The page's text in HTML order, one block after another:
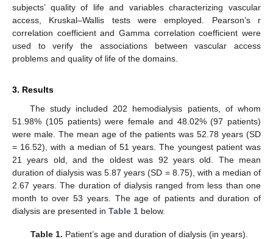
subjects’ quality of life and variables characterizing vascular
access, Kruskal–Wallis tests were employed. Pearson’s r
correlation coefficient and Gamma correlation coefficient were
used to verify the associations between vascular access
problems and quality of life of the domains.
3. Results
The study included 202 hemodialysis patients, of whom
51.98% (105 patients) were female and 48.02% (97 patients)
were male. The mean age of the patients was 52.78 years (SD
= 16.52), with a median of 51 years. The youngest patient was
21 years old, and the oldest was 92 years old. The mean
duration of dialysis was 5.87 years (SD = 8.75), with a median of
2.67 years. The duration of dialysis ranged from less than one
month to over 53 years. The age of patients and duration of
dialysis are presented in Table 1 below.
Table 1. Patient’s age and duration of dialysis (in years).